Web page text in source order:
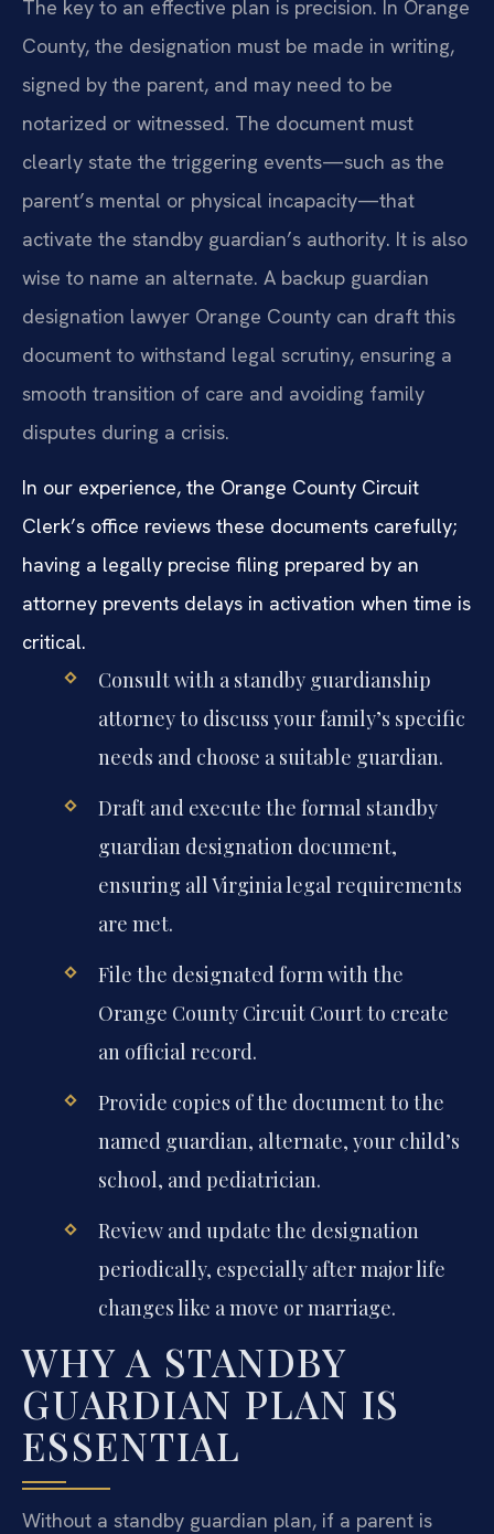
The key to an effective plan is precision. In Orange
County, the designation must be made in writing,
signed by the parent, and may need to be
notarized or witnessed. The document must
clearly state the triggering events—such as the
parent’s mental or physical incapacity—that
activate the standby guardian’s authority. It is also
wise to name an alternate. A backup guardian
designation lawyer Orange County can draft this
document to withstand legal scrutiny, ensuring a
smooth transition of care and avoiding family
disputes during a crisis.
In our experience, the Orange County Circuit
Clerk’s office reviews these documents carefully;
having a legally precise filing prepared by an
attorney prevents delays in activation when time is
critical.
Consult with a standby guardianship
attorney to discuss your family’s specific
needs and choose a suitable guardian.
Draft and execute the formal standby
guardian designation document,
ensuring all Virginia legal requirements
are met.
File the designated form with the
Orange County Circuit Court to create
an official record.
Provide copies of the document to the
named guardian, alternate, your child’s
school, and pediatrician.
Review and update the designation
periodically, especially after major life
changes like a move or marriage.
WHY A STANDBY
GUARDIAN PLAN IS
ESSENTIAL
Without a standby guardian plan, if a parent is